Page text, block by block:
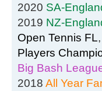
2020 SA-
2019 NZ-
Open Tennis FL,
Players
Big Bash
2018 All Year